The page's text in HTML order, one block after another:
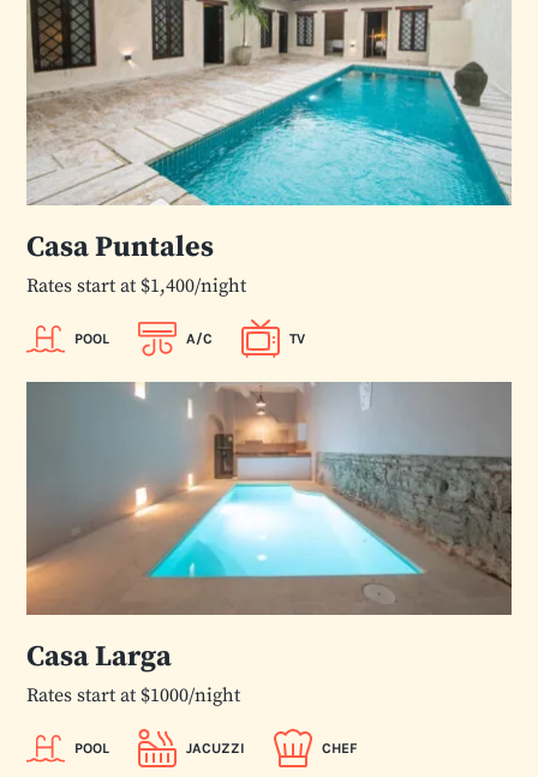
Casa Puntales
Rates start at $1,400/night
POOL A/C TV
Casa Larga
Rates start at $1000/night
POOL JACUZZI CHEF